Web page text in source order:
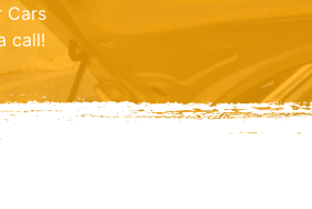
Cars
call!